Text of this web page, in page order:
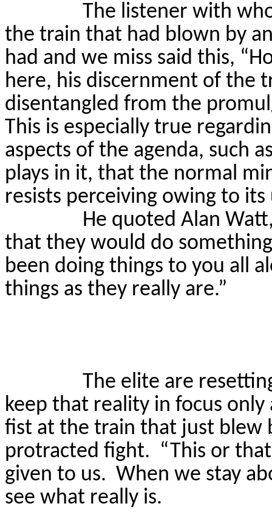
The listener with
the train that had blown by
had and we miss said this,
here, his discernment of the
disentangled from the
This is especially true
aspects of the agenda, such
plays in it, that the normal
resists perceiving owing to
He quoted Alan
that they would do
been doing things to you all
things as they really are.”
The elite are
keep that reality in focus only
fist at the train that just blew
protracted fight. “This or
given to us. When we stay
see what really is.